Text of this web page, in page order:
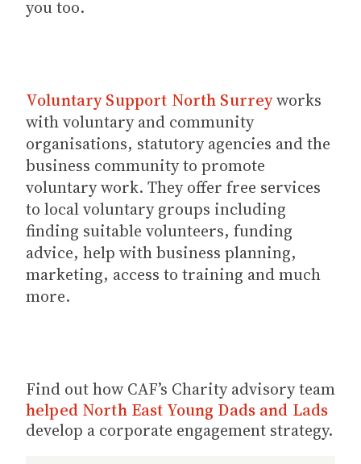
you too.
Voluntary Support North Surreyworks
with voluntary and community
organisations, statutory agencies and the
business community to promote
voluntary work. They offer free services
to local voluntary groups including
finding suitable volunteers, funding
advice, help with business planning,
marketing, access to training and much
more.
Find out how CAF’s Charity advisory team
helped North East Young Dads and Lads
develop a corporate engagement strategy.